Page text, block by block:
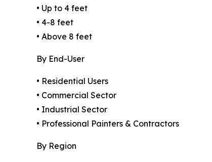
• Up to 4 feet
• 4-8 feet
• Above 8 feet
By End-User
• Residential Users
• Commercial Sector
• Industrial Sector
• Professional Painters & Contractors
By Region